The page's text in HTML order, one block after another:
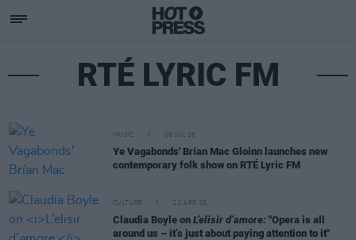
RTÉ LYRIC FM
MUSIC 06 JUL 26
Ye Vagabonds' Brían Mac Gloinn launches new
contemporary folk show on RTÉ Lyric FM
CULTURE 22 APR 25
Claudia Boyle on L’elisir d’amore: "Opera is all
around us – it’s just about paying attention to it"